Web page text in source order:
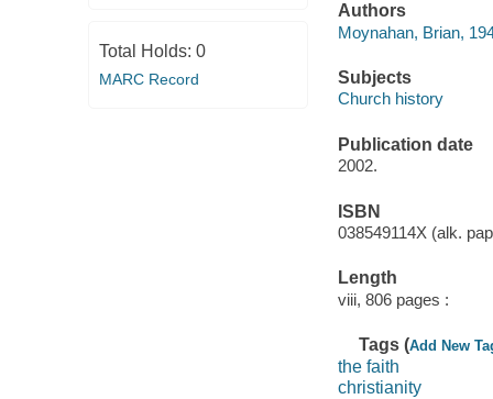
Total Holds: 0
MARC Record
Authors
Moynahan, Brian,
Subjects
Church history
Publication date
2002.
ISBN
038549114X (alk.
Length
viii, 806 pages :
Tags (Add New
the faith
christianity